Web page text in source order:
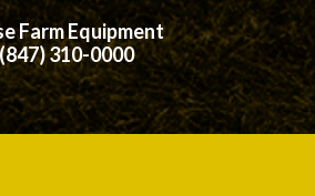
Farm Equipment
(847) 310-0000